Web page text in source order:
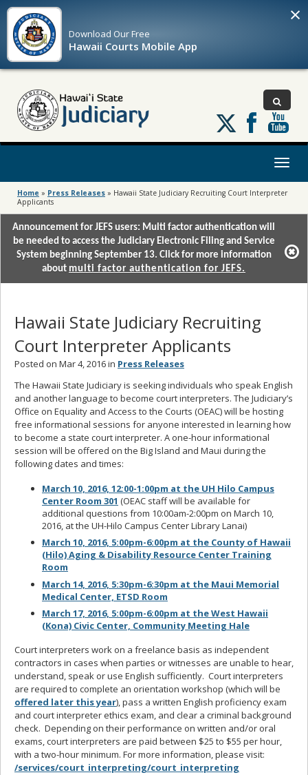
Download OurFree
Hawaii Courts Mobile App
×
Follow
us
on
Toggle
Home » Press Releases » Hawaii State Judiciary Recruiting Court Interpreter
Applicants
Announcement for JEFS users: Multi factor authentication will
be needed to access the Judiciary Electronic Filing and Service
System beginning September 13. Click for more information
about multi factor authentication for JEFS.
Hawaii State Judiciary Recruiting
Court Interpreter Applicants
Posted on Mar 4, 2016 in Press Releases
The Hawaii State Judiciary is seeking individuals who speak English
and another language to become court interpreters. The Judiciary’s
Office on Equality and Access to the Courts (OEAC) will be hosting
free informational sessions for anyone interested in learning how
to become a state court interpreter. A one-hour informational
session will be offered on the Big Island and Maui during the
following dates and times:
March 10, 2016, 12:00-1:00pm at the UH Hilo Campus
Center Room 301 (OEAC staff will be available for
additional questions from 10:00am-2:00pm on March 10,
2016, at the UH-Hilo Campus Center Library Lanai)
March 10, 2016, 5:00pm-6:00pm at the County of Hawaii
(Hilo) Aging & Disability Resource Center Training
Room
March 14, 2016, 5:30pm-6:30pm at the Maui Memorial
Medical Center, ETSD Room
March 17, 2016, 5:00pm-6:00pm at the West Hawaii
(Kona) Civic Center, Community Meeting Hale
Court interpreters work on a freelance basis as independent
contractors in cases when parties or witnesses are unable to hear,
understand, speak or use English sufficiently. Court interpreters
are required to complete an orientation workshop (which will be
offered later this year), pass a written English proficiency exam
and court interpreter ethics exam, and clear a criminal background
check. Depending on their performance on written and/or oral
exams, court interpreters are paid between $25 to $55 per hour,
with a two-hour minimum. For more information, please visit:
/services/court_interpreting/court_interpreting